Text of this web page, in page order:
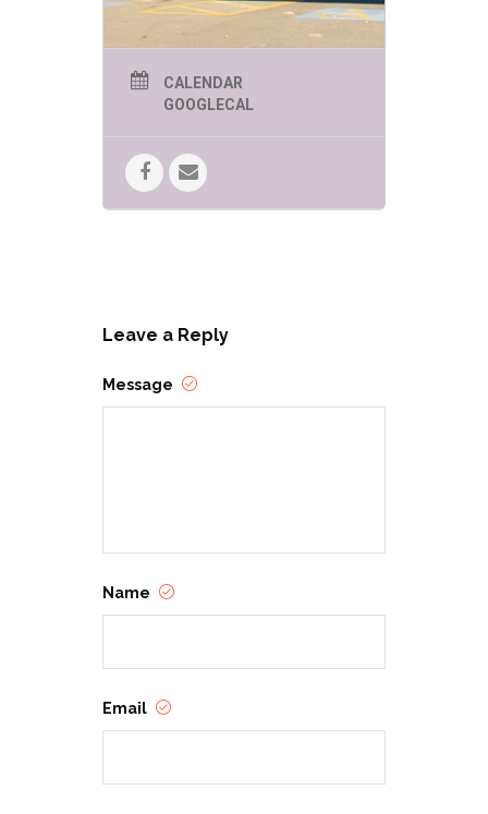
CALENDAR
GOOGLECAL
Leave a Reply
Message
Name
Email